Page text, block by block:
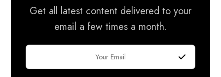
Get all latest content delivered to your
email a few times a month.